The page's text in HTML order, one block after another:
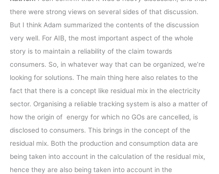
there were strong views on several sides of that discussion.
But I think Adam summarized the contents of the discussion
very well. For AIB, the most important aspect of the whole
story is to maintain a reliability of the claim towards
consumers. So, in whatever way that can be organized, we’re
looking for solutions. The main thing here also relates to the
fact that there is a concept like residual mix in the electricity
sector. Organising a reliable tracking system is also a matter of
how the origin of energy for which no GOs are cancelled, is
disclosed to consumers. This brings in the concept of the
residual mix. Both the production and consumption data are
being taken into account in the calculation of the residual mix,
hence they are also being taken into account in the